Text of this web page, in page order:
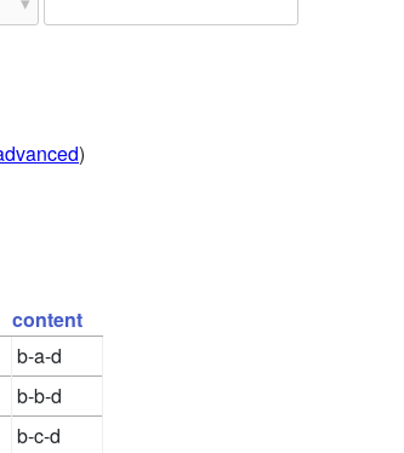
)
content
b-a-d
b-b-d
b-c-d